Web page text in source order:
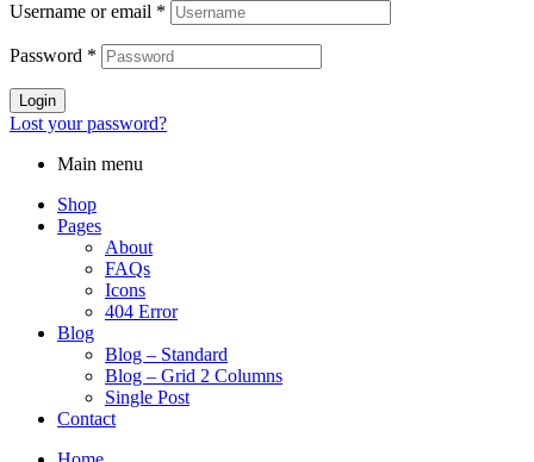
Username or email *
Password *
Login
Lost your password?
Main menu
Shop
Pages
About
FAQs
Icons
404 Error
Blog
Blog – Standard
Blog – Grid 2 Columns
Single Post
Contact